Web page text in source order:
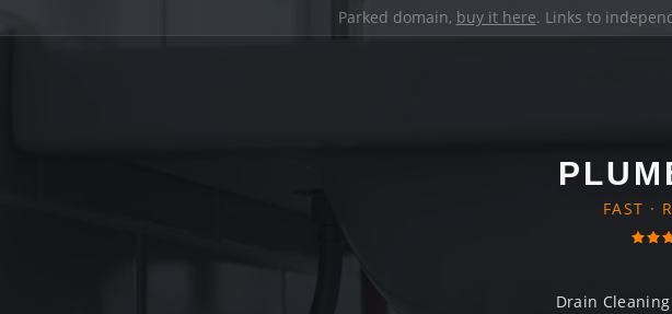
Parked domain, buy it here. Links to
FAST ·
Drain Cleaning